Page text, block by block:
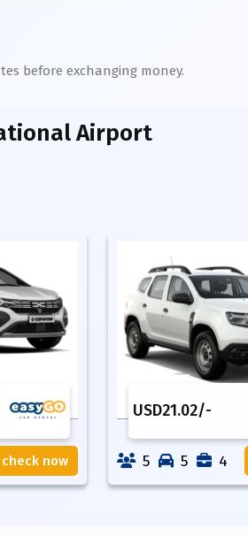
before exchanging money.
Airport
check now
USD21.02/-
5 5 4